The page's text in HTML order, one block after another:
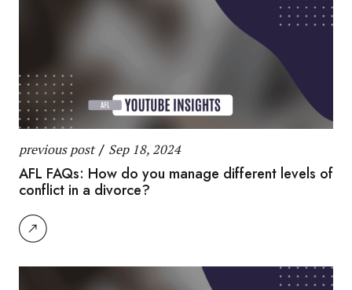
previous post / Sep 18, 2024
AFL FAQs: How do you manage different levels of
conflict in a divorce?